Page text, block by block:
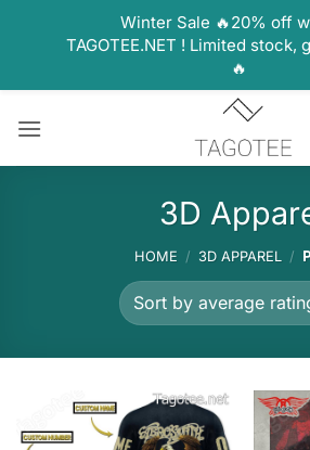
3D
HOME / 3D APPAREL /
Winter Sale 🔥20% off
TAGOTEE.NET ! Limited stock,
🔥